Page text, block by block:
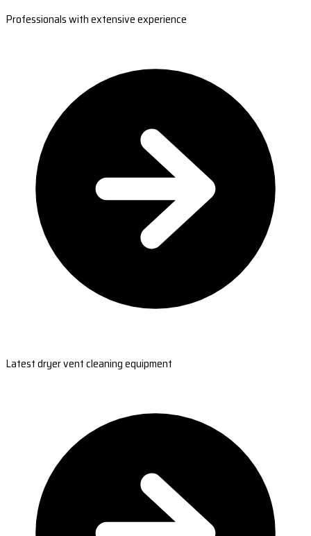
Professionals with extensive experience
Latest dryer vent cleaning equipment